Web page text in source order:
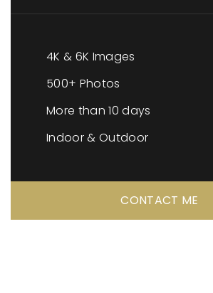
4K & 6K Images
500+ Photos
More than 10 days
Indoor & Outdoor
CONTACT ME